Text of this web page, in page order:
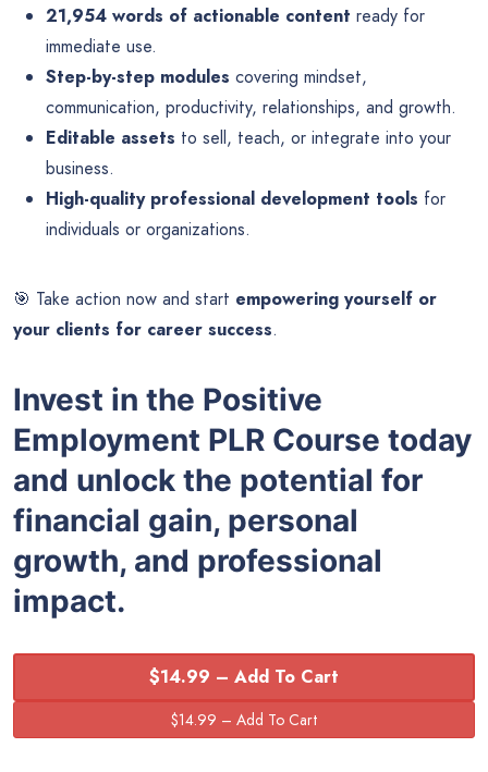
21,954 words of actionable content ready for
immediate use.
Step-by-step modules covering mindset,
communication, productivity, relationships, and growth.
Editable assets to sell, teach, or integrate into your
business.
High-quality professional development tools for
individuals or organizations.
🎯 Take action now and start empowering yourself or
your clients for career success.
Invest in the Positive
Employment PLR Course today
and unlock the potential for
financial gain, personal
growth, and professional
impact.
$14.99 – Add To Cart